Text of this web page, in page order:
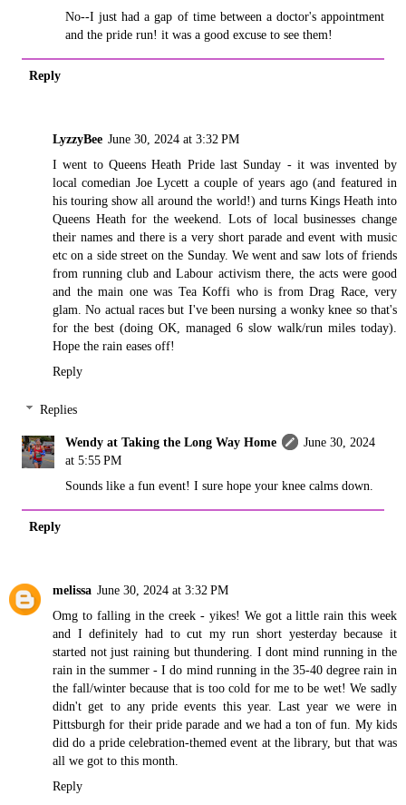
No--I just had a gap of time between a doctor's appointment
and the pride run! it was a good excuse to see them!
Reply
LyzzyBee June 30, 2024 at 3:32 PM
I went to Queens Heath Pride last Sunday - it was invented by
local comedian Joe Lycett a couple of years ago (and featured in
his touring show all around the world!) and turns Kings Heath into
Queens Heath for the weekend. Lots of local businesses change
their names and there is a very short parade and event with music
etc on a side street on the Sunday. We went and saw lots of friends
from running club and Labour activism there, the acts were good
and the main one was Tea Koffi who is from Drag Race, very
glam. No actual races but I've been nursing a wonky knee so that's
for the best (doing OK, managed 6 slow walk/run miles today).
Hope the rain eases off!
Reply
Replies
Wendy at Taking the Long Way Home
June 30, 2024
at 5:55 PM
Sounds like a fun event! I sure hope your knee calms down.
Reply
melissa June 30, 2024 at 3:32 PM
Omg to falling in the creek - yikes! We got a little rain this week
and I definitely had to cut my run short yesterday because it
started not just raining but thundering. I dont mind running in the
rain in the summer - I do mind running in the 35-40 degree rain in
the fall/winter because that is too cold for me to be wet! We sadly
didn't get to any pride events this year. Last year we were in
Pittsburgh for their pride parade and we had a ton of fun. My kids
did do a pride celebration-themed event at the library, but that was
all we got to this month.
Reply